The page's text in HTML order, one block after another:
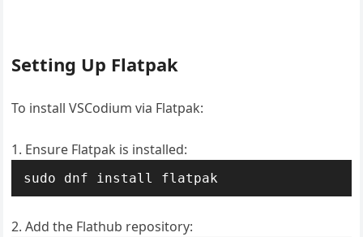
Setting Up Flatpak
To install VSCodium via Flatpak:
Ensure Flatpak is installed:
sudo dnf install flatpak
Add the Flathub repository: